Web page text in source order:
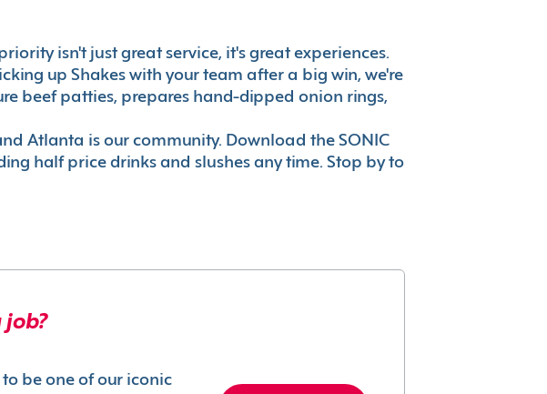
isn't just great service, it's great experiences.
up Shakes with your team after a big win, we're
beef patties, prepares hand-dipped onion rings,
Atlanta is our community. Download the SONIC
half price drinks and slushes any time. Stop by to
job?
be one of our iconic